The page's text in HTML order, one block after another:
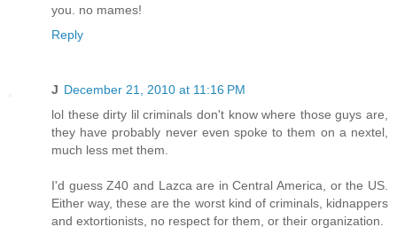
you. no mames!
Reply
J December 21, 2010 at 11:16 PM
lol these dirty lil criminals don't know where those guys are,
they have probably never even spoke to them on a nextel,
much less met them.
I'd guess Z40 and Lazca are in Central America, or the US.
Either way, these are the worst kind of criminals, kidnappers
and extortionists, no respect for them, or their organization.